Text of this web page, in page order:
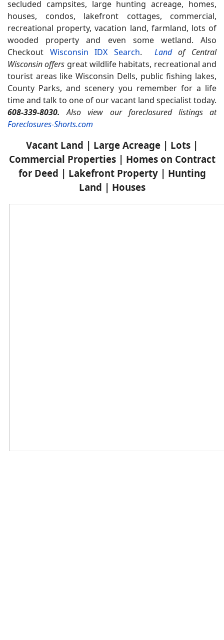
secluded campsites, large hunting acreage, homes,
houses, condos, lakefront cottages, commercial,
recreational property, vacation land, farmland, lots of
wooded property and even some wetland. Also
Checkout Wisconsin IDX Search. Landof Central
Wisconsin offers great wildlife habitats, recreational and
tourist areas like Wisconsin Dells, public fishing lakes,
County Parks, and scenery you remember for a life
time and talk to one of our vacant land specialist today.
608-339-8030.Also view our foreclosured listings at
Foreclosures-Shorts.com
Vacant Land | Large Acreage | Lots |
Commercial Properties | Homes on Contract
for Deed | Lakefront Property | Hunting
Land | Houses